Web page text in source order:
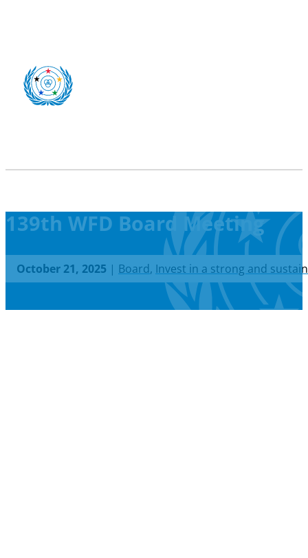
139th WFD Board Meeting
October 21, 2025 | Board, Invest in a strong and